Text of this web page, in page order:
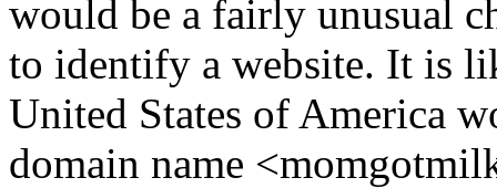
would be a fairly unusual
to identify a website. It is
United States of America
domain name